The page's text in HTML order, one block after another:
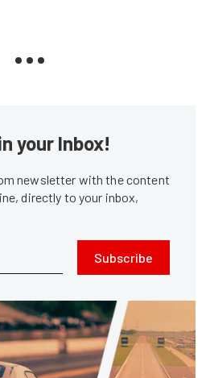
your Inbox!
newsletter with the content
directly to your inbox,
Subscribe